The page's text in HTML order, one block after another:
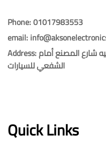
Phone: 01017983553
email:
Address: اول شارع مخزن الزيت من ناحيه شارع المصنع أمام
الشفعي للسيارات
Quick Links